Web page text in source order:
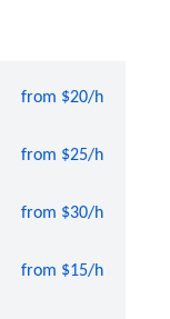
from $20/h
from $25/h
from $30/h
from $15/h